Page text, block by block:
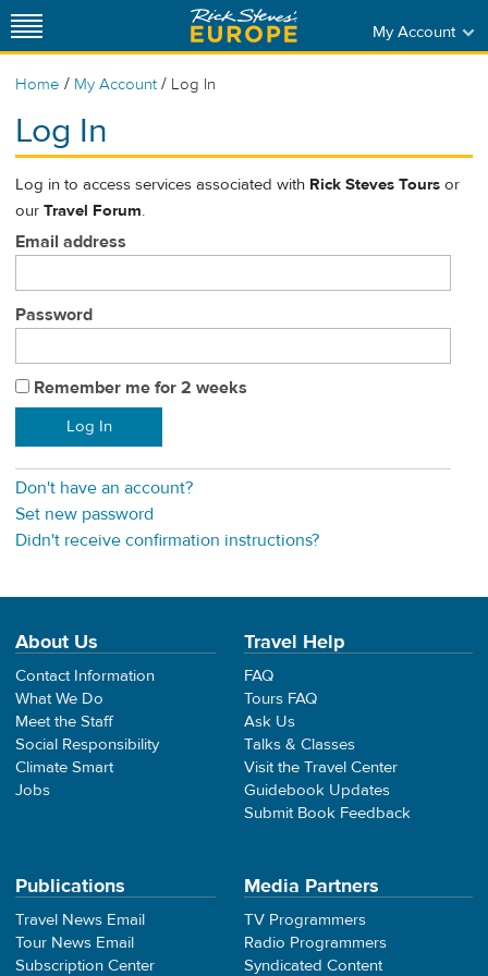
My Account
Home / My Account / Log In
Log In
Log in to access services associated with Rick Steves Tours or
our Travel Forum.
Email address
Password
Remember me for 2 weeks
Don't have an account?
Set new password
Didn't receive confirmation instructions?
About Us
Contact Information
What We Do
Meet the Staff
Social Responsibility
Climate Smart
Jobs
Travel Help
FAQ
Tours FAQ
Ask Us
Talks & Classes
Visit the Travel Center
Guidebook Updates
Submit Book Feedback
Publications
Travel News Email
Tour News Email
Subscription Center
Media Partners
TV Programmers
Radio Programmers
Syndicated Content